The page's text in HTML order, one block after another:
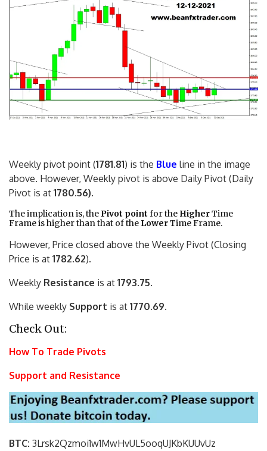
Weekly pivot point (1781.81) is the Blue line in the image
above. However, Weekly pivot is above Daily Pivot (Daily
Pivot is at 1780.56).
The implication is, the Pivot point for the HigherTime
Frame is higher than that of the LowerTime Frame.
However, Price closed above the Weekly Pivot (Closing
Price is at 1782.62).
Weekly Resistance is at 1793.75.
While weekly Support is at 1770.69.
Check Out:
How To Trade Pivots
Support and Resistance
BTC: 3Lrsk2Qzmoi1w1MwHvUL5ooqUJKbKUUvUz